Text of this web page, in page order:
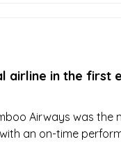
airline in the first
Airways was the
an on-time